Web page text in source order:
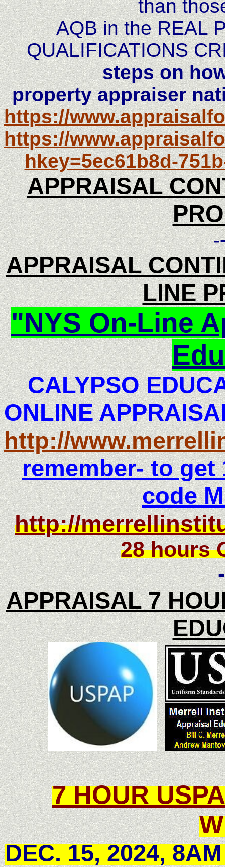
than
AQB in the REAL
QUALIFICATIONS
steps on
property appraiser
https://
https://
hkey=5ec61b8d-
APPRAISAL
-
APPRAISAL
LINE
"NYS On-Line
CALYPSO
ONLINE
http://
remember- to
code
http://
28 hours
APPRAISAL 7
7 HOUR
DEC. 15, 2024,